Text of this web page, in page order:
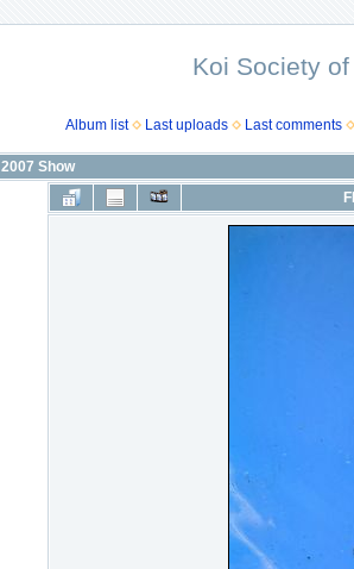
Koi Society
Album list Last uploads Last comments
2007 Show